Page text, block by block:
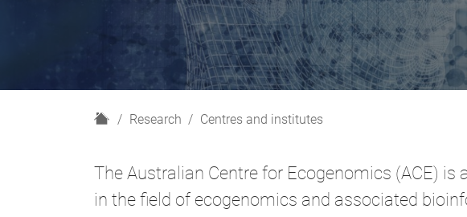
H
e
Research Centres and institutes
The Australian Centre for Ecogenomics (ACE) is
in the field of ecogenomics and associated